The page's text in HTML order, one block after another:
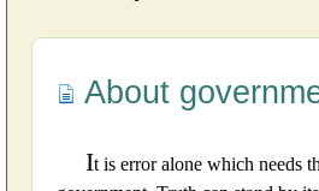
About
It is error alone which needs